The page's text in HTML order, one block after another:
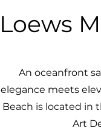
Loews
An oceanfront
elegance meets
Beach is located in
Art